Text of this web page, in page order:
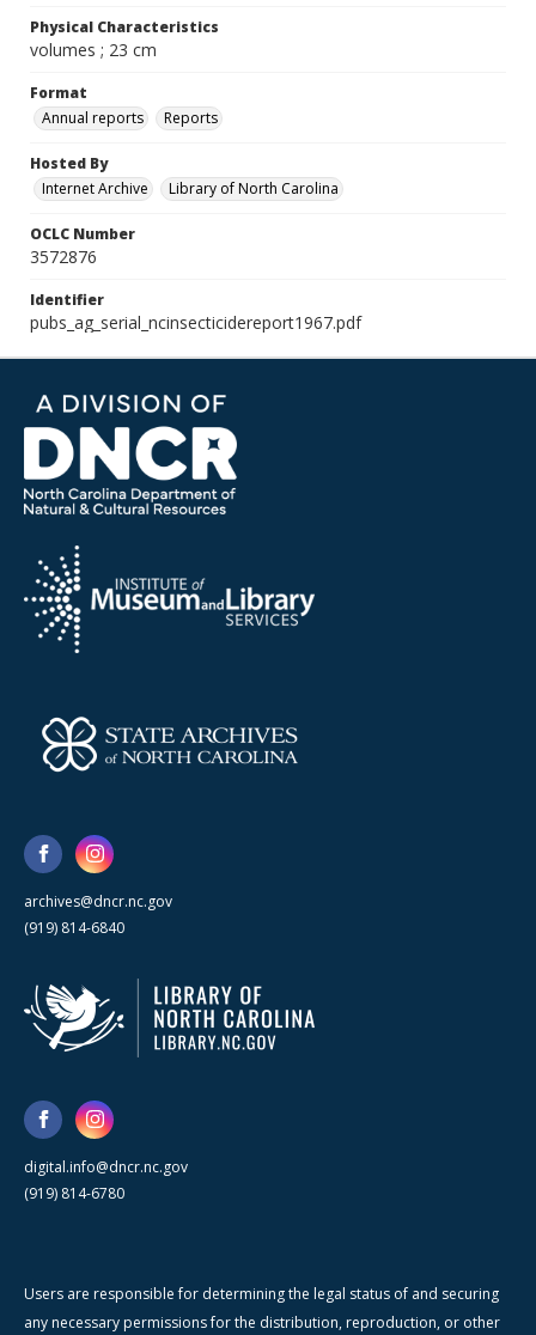
Physical Characteristics
volumes ; 23 cm
Format
Annual reports
Reports
Hosted By
Internet Archive
Library of North Carolina
OCLC Number
3572876
Identifier
pubs_ag_serial_ncinsecticidereport1967.pdf
archives@dncr.nc.gov
(919) 814-6840
digital.info@dncr.nc.gov
(919) 814-6780
Users are responsible for determining the legal status of and securing
any necessary permissions for the distribution, reproduction, or other